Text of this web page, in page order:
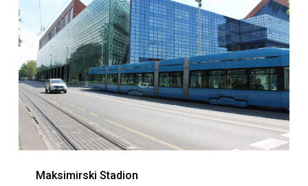
Maksimirski Stadion